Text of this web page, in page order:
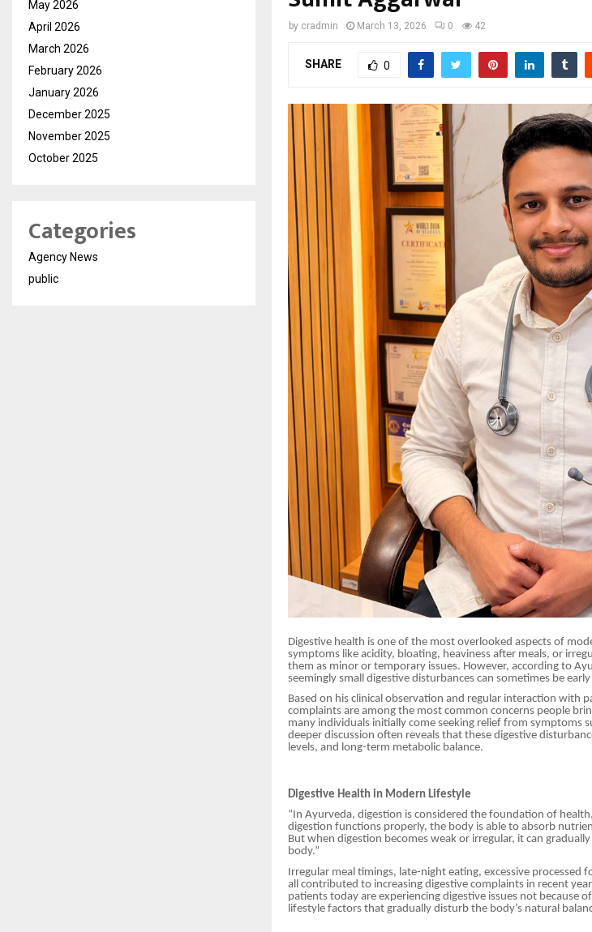
by cradmin March 13, 2026 0 42
SHARE 0
Digestive health is one of the most overlooked aspects of
symptoms like acidity, bloating, heaviness after meals, or
them as minor or temporary issues. However, according to
seemingly small digestive disturbances can sometimes be
Based on his clinical observation and regular interaction with
complaints are among the most common concerns people
many individuals initially come seeking relief from symptoms
deeper discussion often reveals that these digestive
levels, and long-term metabolic balance.
Digestive Health in Modern Lifestyle
“In Ayurveda, digestion is considered the foundation of
digestion functions properly, the body is able to absorb
But when digestion becomes weak or irregular, it can
body.”
Irregular meal timings, late-night eating, excessive processed
all contributed to increasing digestive complaints in recent
patients today are experiencing digestive issues not because
lifestyle factors that gradually disturb the body’s natural
May 2026
April 2026
March 2026
February 2026
January 2026
December 2025
November 2025
October 2025
Categories
Agency News
public